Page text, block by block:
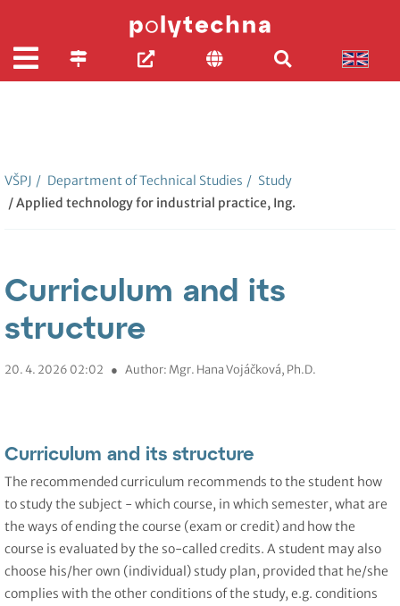
VŠPJ / Department of Technical Studies / Study
/ Applied technology for industrial practice, Ing.
Curriculum and its
structure
20. 4. 2026 02:02 ● Author: Mgr. Hana Vojáčková, Ph.D.
Curriculum and its structure
The recommended curriculum recommends to the student how
to study the subject - which course, in which semester, what are
the ways of ending the course (exam or credit) and how the
course is evaluated by the so-called credits. A student may also
choose his/her own (individual) study plan, provided that he/she
complies with the other conditions of the study, e.g. conditions